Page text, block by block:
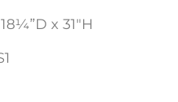
18¼”D x 31″H